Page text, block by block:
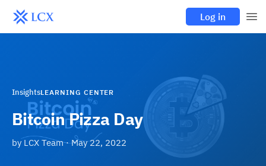
Log in
InsightsLEARNING CENTER
Bitcoin Pizza Day
by LCX Team·May 22, 2022